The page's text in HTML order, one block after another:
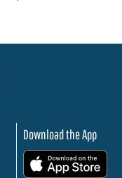
Download the App